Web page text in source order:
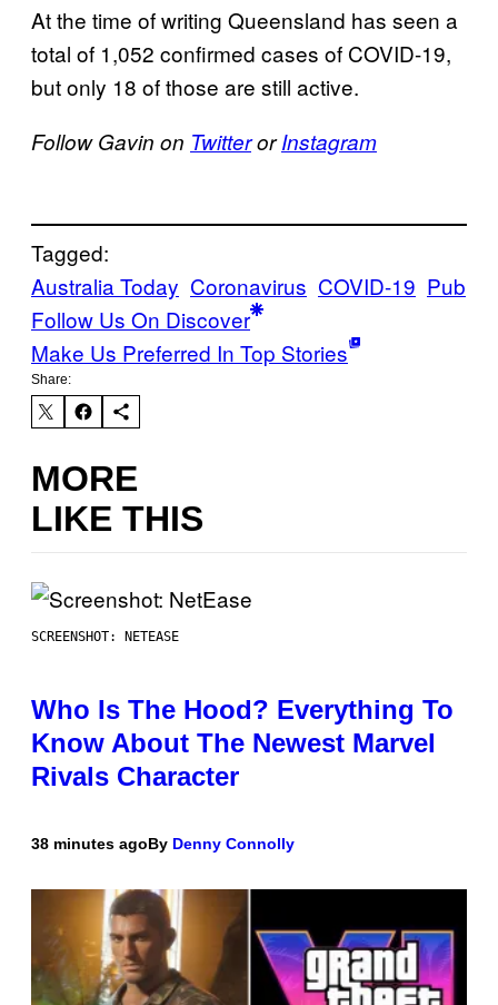
At the time of writing Queensland has seen a
total of 1,052 confirmed cases of COVID-19,
but only 18 of those are still active.
Follow Gavin on TwitterorInstagram
Tagged:
Australia Today Coronavirus COVID-19 Pub
Follow Us On Discover
Make Us Preferred In Top Stories
Share:
MORE
LIKE THIS
SCREENSHOT: NETEASE
Who Is The Hood? Everything To
Know About The Newest Marvel
Rivals Character
38 minutes agoBy Denny Connolly